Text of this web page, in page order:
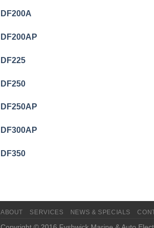
DF200A
DF200AP
DF225
DF250
DF250AP
DF300AP
DF350
ABOUT SERVICES NEWS & SPECIALS